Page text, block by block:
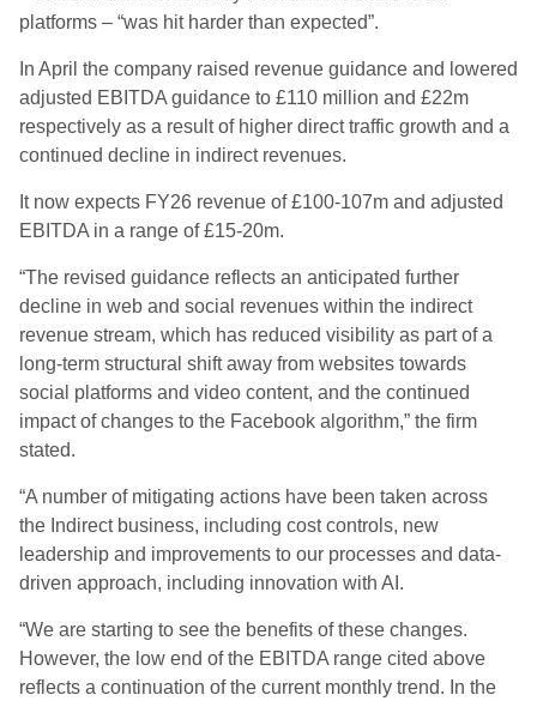
platforms – “was hit harder than expected”.
In April the company raised revenue guidance and lowered
adjusted EBITDA guidance to £110 million and £22m
respectively as a result of higher direct traffic growth and a
continued decline in indirect revenues.
It now expects FY26 revenue of £100-107m and adjusted
EBITDA in a range of £15-20m.
“The revised guidance reflects an anticipated further
decline in web and social revenues within the indirect
revenue stream, which has reduced visibility as part of a
long-term structural shift away from websites towards
social platforms and video content, and the continued
impact of changes to the Facebook algorithm,” the firm
stated.
“A number of mitigating actions have been taken across
the Indirect business, including cost controls, new
leadership and improvements to our processes and data-
driven approach, including innovation with AI.
“We are starting to see the benefits of these changes.
However, the low end of the EBITDA range cited above
reflects a continuation of the current monthly trend. In the